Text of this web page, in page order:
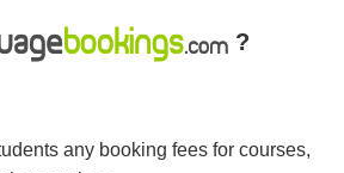
?
any booking fees for courses,